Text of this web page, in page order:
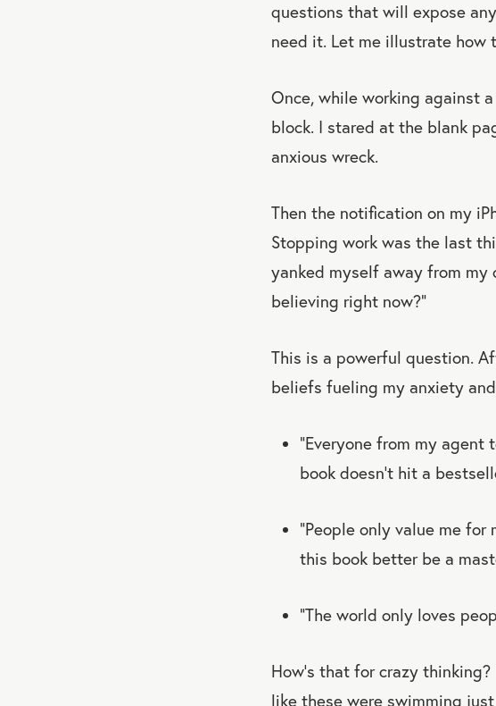
questions that will expose
need it. Let me illustrate how
Once, while working against
block. I stared at the blank
anxious wreck.
Then the notification on my
Stopping work was the last
yanked myself away from my
believing right now?”
This is a powerful question.
beliefs fueling my anxiety
“Everyone from my
book doesn’t hit a
“People only value me
this book better be a
“The world only loves
How’s that for crazy
like these were swimming